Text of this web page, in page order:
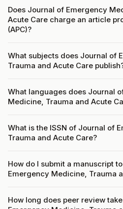
Does Journal of Emergency
Acute Care charge an article
(APC)?
What subjects does Journal of
Trauma and Acute Care
What languages does Journal
Medicine, Trauma and Acute
What is the ISSN of Journal of
Trauma and Acute Care?
How do I submit a manuscript
Emergency Medicine, Trauma
How long does peer review